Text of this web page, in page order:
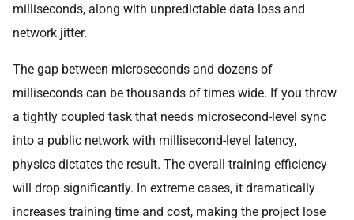
milliseconds, along with unpredictable data loss and
network jitter.
The gap between microseconds and dozens of
milliseconds can be thousands of times wide. If you throw
a tightly coupled task that needs microsecond-level sync
into a public network with millisecond-level latency,
physics dictates the result. The overall training efficiency
will drop significantly. In extreme cases, it dramatically
increases training time and cost, making the project lose